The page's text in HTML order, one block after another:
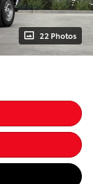
22 Photos